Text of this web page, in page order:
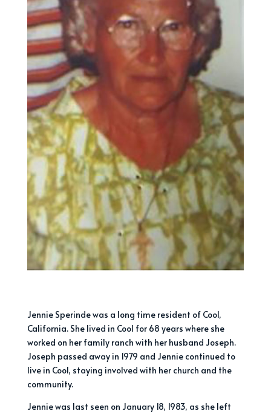
Jennie Sperinde was a long time resident of Cool,
California. She lived in Cool for 68 years where she
worked on her family ranch with her husband Joseph.
Joseph passed away in 1979 and Jennie continued to
live in Cool, staying involved with her church and the
community.
Jennie was last seen on January 18, 1983, as she left